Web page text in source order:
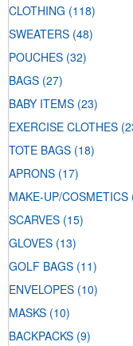
CLOTHING (118)
SWEATERS (48)
POUCHES (32)
BAGS (27)
BABY ITEMS (23)
EXERCISE CLOTHES
TOTE BAGS (18)
APRONS (17)
MAKE-UP/COSMETICS
SCARVES (15)
GLOVES (13)
GOLF BAGS (11)
ENVELOPES (10)
MASKS (10)
BACKPACKS (9)